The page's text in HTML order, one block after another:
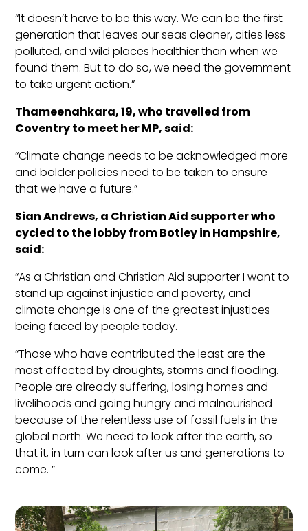
“It doesn’t have to be this way. We can be the first
generation that leaves our seas cleaner, cities less
polluted, and wild places healthier than when we
found them. But to do so, we need the government
to take urgent action.”
Thameenahkara, 19, who travelled from
Coventry to meet her MP, said:
“Climate change needs to be acknowledged more
and bolder policies need to be taken to ensure
that we have a future.”
Sian Andrews, a Christian Aid supporterwho
cycled to the lobby fromBotleyin Hampshire,
said:
“As a Christian and Christian Aid supporter I want to
stand up against injustice and poverty, and
climate change is one of the greatest injustices
being faced by people today.
“Those who have contributed the least are the
most affected by droughts, storms and flooding.
People are already suffering, losing homes and
livelihoods and going hungry and malnourished
because of the relentless use of fossil fuels in the
global north. We need to look after the earth, so
that it, in turn can look after us and generations to
come. ”